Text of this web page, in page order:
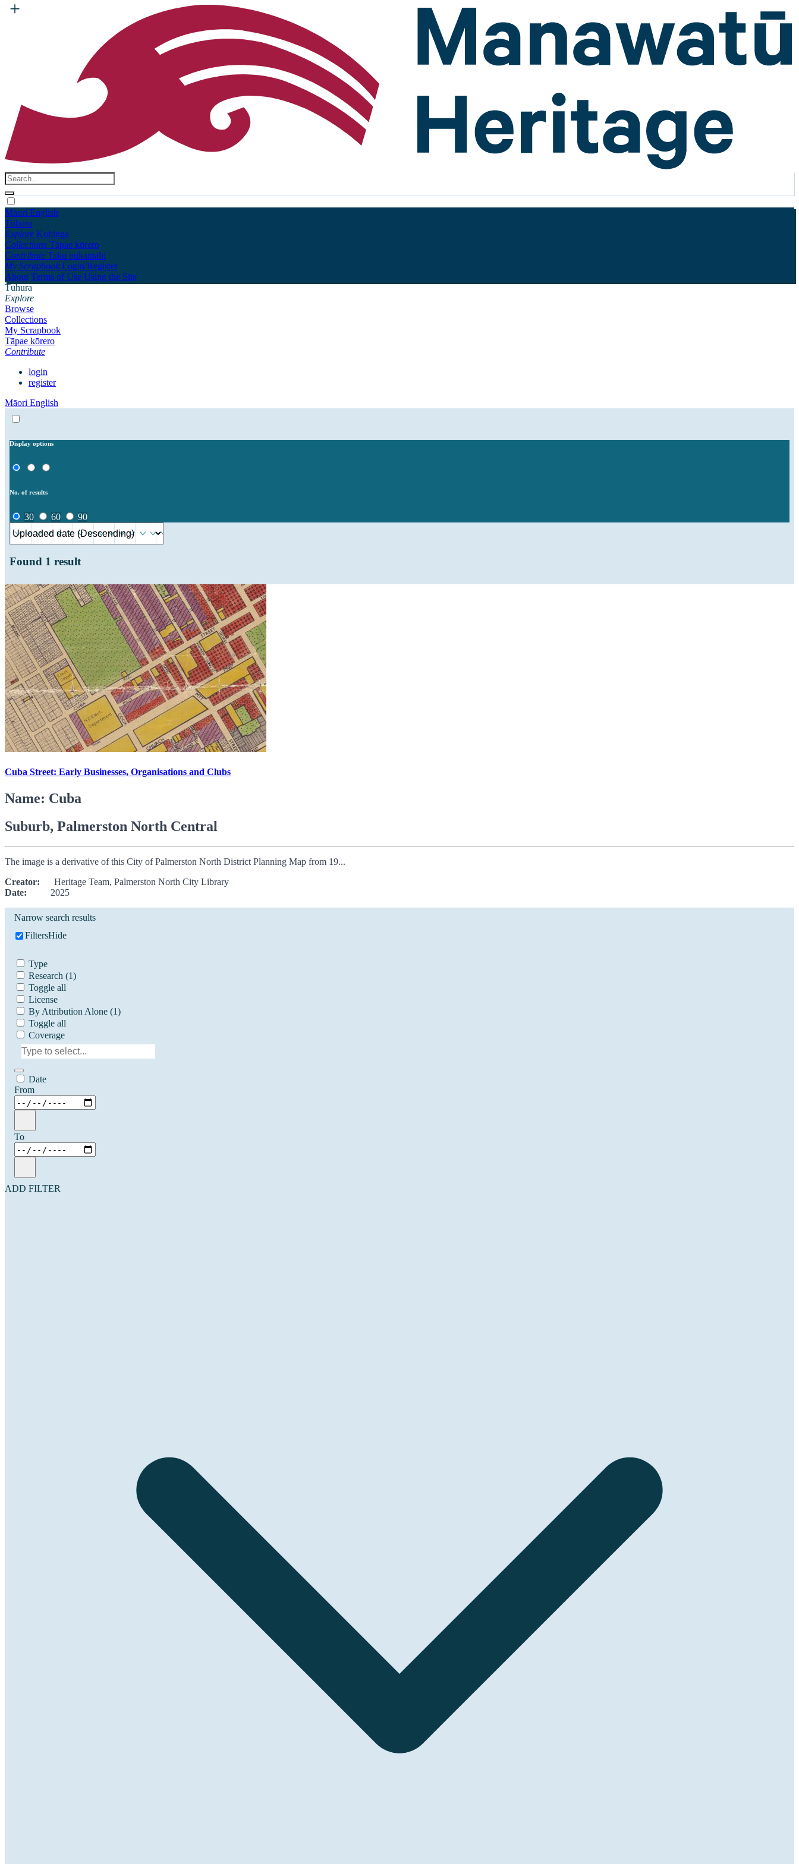
Māori English
Tūhura
Explore Kohinga
Collections Tāpae kōrero
Contribute Taku pukamahi
My Scrapbook Login/Register
About Terms of Use Using the Site
Tūhura
Explore
Browse
Collections
My Scrapbook
Tāpae kōrero
Contribute
login
register
Māori English
Display options
No. of results
30 60 90
Found 1 result
Cuba Street: Early Businesses, Organisations and Clubs
Name: Cuba
Suburb, Palmerston North Central
The image is a derivative of this City of Palmerston North District Planning Map from 19...
Creator: Heritage Team, Palmerston North City Library
Date: 2025
Narrow search results
FiltersHide
Type
Research (1)
Toggle all
License
By Attribution Alone (1)
Toggle all
Coverage
Date
From
To
ADD FILTER